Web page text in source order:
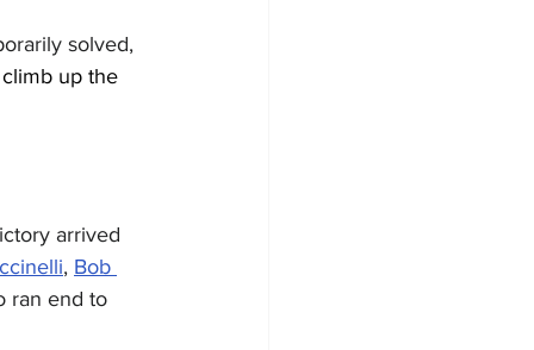
solved,
up the
arrived
, Bob
ran end to